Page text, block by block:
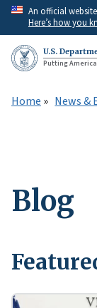
Skip
main
content
An official
Here’s how you
U.S.
Putting
Home News &
Blog